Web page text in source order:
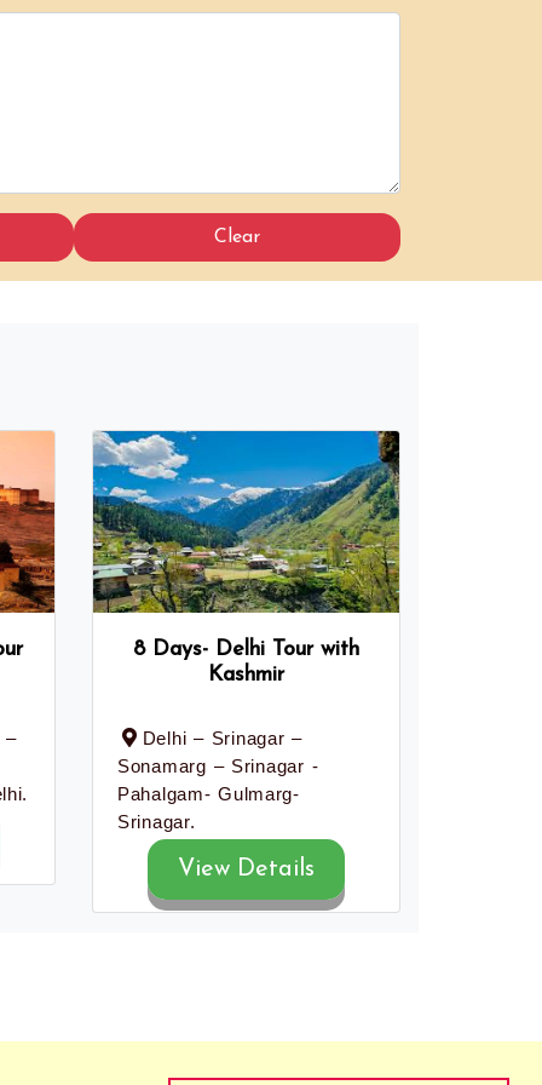
–
8 Days- Delhi Tour with
Kashmir
Delhi – Srinagar –
Sonamarg – Srinagar -
Pahalgam- Gulmarg-
Srinagar.
View Details